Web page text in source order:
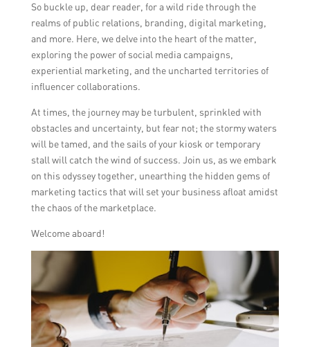
So buckle up, dear reader, for a wild ride through the
realms of public relations, branding, digital marketing,
and more. Here, we delve into the heart of the matter,
exploring the power of social media campaigns,
experiential marketing, and the uncharted territories of
influencer collaborations.
At times, the journey may be turbulent, sprinkled with
obstacles and uncertainty, but fear not; the stormy waters
will be tamed, and the sails of your kiosk or temporary
stall will catch the wind of success. Join us, as we embark
on this odyssey together, unearthing the hidden gems of
marketing tactics that will set your business afloat amidst
the chaos of the marketplace.
Welcome aboard!